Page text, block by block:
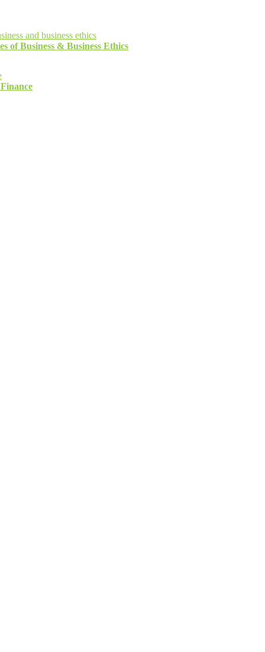
of Business & Business Ethics